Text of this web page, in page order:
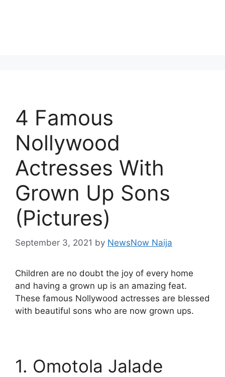
4 Famous
Nollywood
Actresses With
Grown Up Sons
(Pictures)
September 3, 2021 by NewsNow Naija
Children are no doubt the joy of every home
and having a grown up is an amazing feat.
These famous Nollywood actresses are blessed
with beautiful sons who are now grown ups.
1. Omotola Jalade